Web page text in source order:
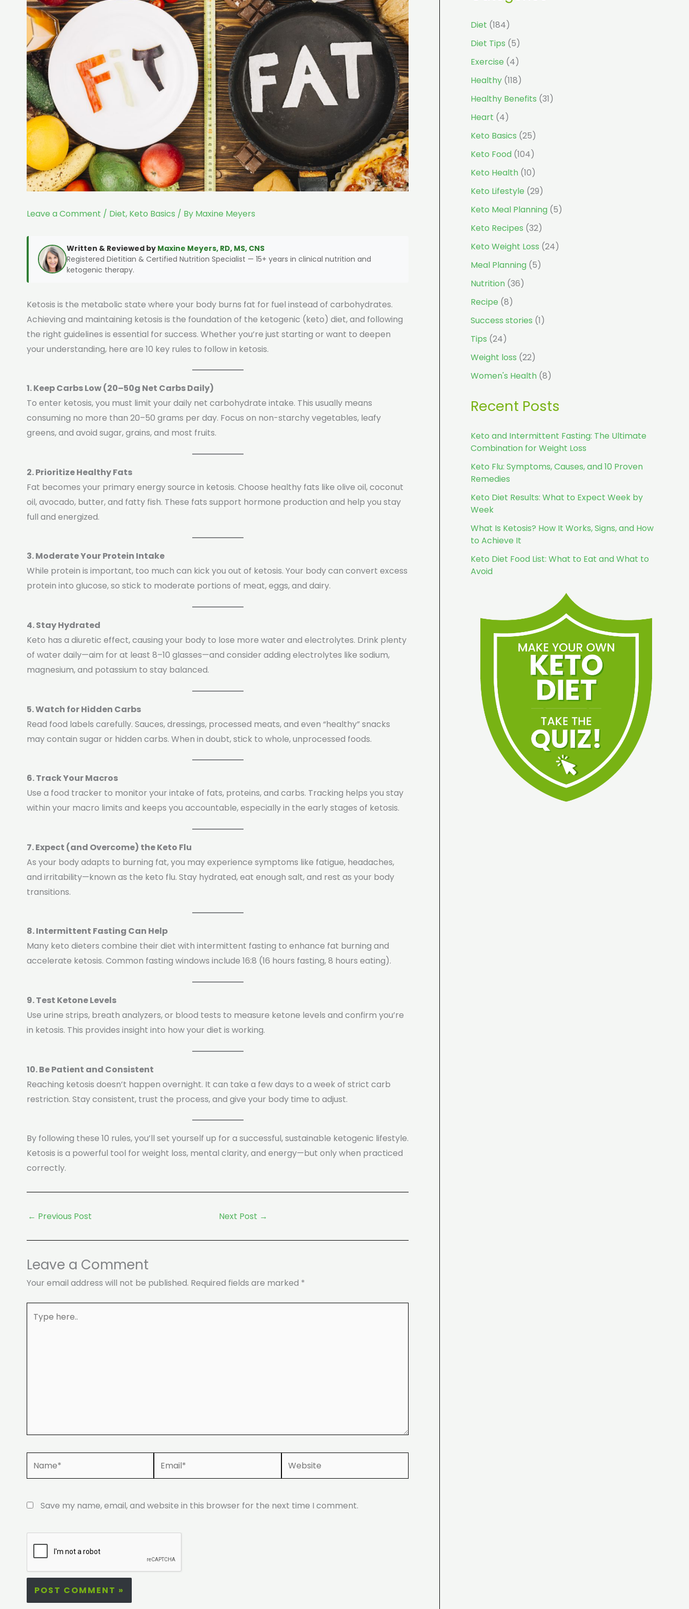
Leave a Comment / Diet, Keto Basics / By Maxine Meyers
Written & Reviewed by Maxine Meyers, RD, MS, CNS
Registered Dietitian & Certified Nutrition Specialist — 15+ years in clinical nutrition and
ketogenic therapy.
Ketosis is the metabolic state where your body burns fat for fuel instead of carbohydrates.
Achieving and maintaining ketosis is the foundation of the ketogenic (keto) diet, and following
the right guidelines is essential for success. Whether you’re just starting or want to deepen
your understanding, here are 10 key rules to follow in ketosis.
1. Keep Carbs Low (20–50g Net Carbs Daily)
To enter ketosis, you must limit your daily net carbohydrate intake. This usually means
consuming no more than 20–50 grams per day. Focus on non-starchy vegetables, leafy
greens, and avoid sugar, grains, and most fruits.
2. Prioritize Healthy Fats
Fat becomes your primary energy source in ketosis. Choose healthy fats like olive oil, coconut
oil, avocado, butter, and fatty fish. These fats support hormone production and help you stay
full and energized.
3. Moderate Your Protein Intake
While protein is important, too much can kick you out of ketosis. Your body can convert excess
protein into glucose, so stick to moderate portions of meat, eggs, and dairy.
4. Stay Hydrated
Keto has a diuretic effect, causing your body to lose more water and electrolytes. Drink plenty
of water daily—aim for at least 8–10 glasses—and consider adding electrolytes like sodium,
magnesium, and potassium to stay balanced.
5. Watch for Hidden Carbs
Read food labels carefully. Sauces, dressings, processed meats, and even “healthy” snacks
may contain sugar or hidden carbs. When in doubt, stick to whole, unprocessed foods.
6. Track Your Macros
Use a food tracker to monitor your intake of fats, proteins, and carbs. Tracking helps you stay
within your macro limits and keeps you accountable, especially in the early stages of ketosis.
7. Expect (and Overcome) the Keto Flu
As your body adapts to burning fat, you may experience symptoms like fatigue, headaches,
and irritability—known as the keto flu. Stay hydrated, eat enough salt, and rest as your body
transitions.
8. Intermittent Fasting Can Help
Many keto dieters combine their diet with intermittent fasting to enhance fat burning and
accelerate ketosis. Common fasting windows include 16:8 (16 hours fasting, 8 hours eating).
9. Test Ketone Levels
Use urine strips, breath analyzers, or blood tests to measure ketone levels and confirm you’re
in ketosis. This provides insight into how your diet is working.
10. Be Patient and Consistent
Reaching ketosis doesn’t happen overnight. It can take a few days to a week of strict carb
restriction. Stay consistent, trust the process, and give your body time to adjust.
By following these 10 rules, you’ll set yourself up for a successful, sustainable ketogenic lifestyle.
Ketosis is a powerful tool for weight loss, mental clarity, and energy—but only when practiced
correctly.
← Previous Post Next Post →
Leave a Comment
Your email address will not be published. Required fields are marked *
here..
Email* Website
Save my name, email, and website in this browser for the next time I comment.
Diet (184)
Diet Tips (5)
Exercise (4)
Healthy (118)
Healthy Benefits (31)
Heart (4)
Keto Basics (25)
Keto Food (104)
Keto Health (10)
Keto Lifestyle (29)
Keto Meal Planning (5)
Keto Recipes (32)
Keto Weight Loss (24)
Meal Planning (5)
Nutrition (36)
Recipe (8)
Success stories (1)
Tips (24)
Weight loss (22)
Women's Health (8)
Recent Posts
Keto and Intermittent Fasting: The Ultimate
Combination for Weight Loss
Keto Flu: Symptoms, Causes, and 10 Proven
Remedies
Keto Diet Results: What to Expect Week by
Week
What Is Ketosis? How It Works, Signs, and How
to Achieve It
Keto Diet Food List: What to Eat and What to
Avoid